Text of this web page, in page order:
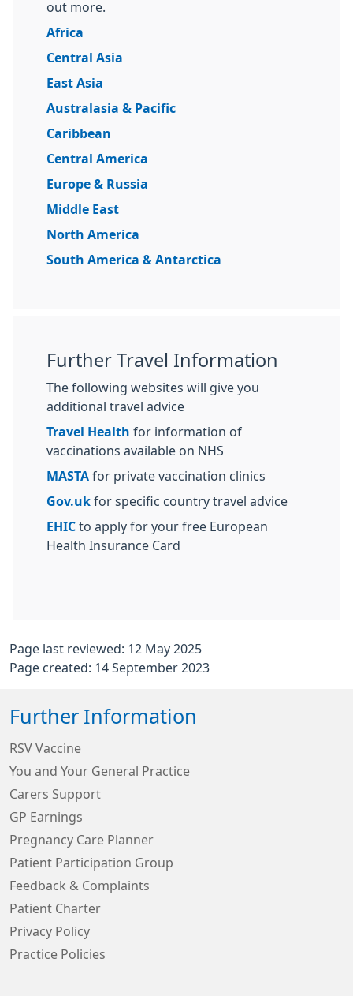
out more.
Africa
Central Asia
East Asia
Australasia & Pacific
Caribbean
Central America
Europe & Russia
Middle East
North America
South America & Antarctica
Further Travel Information
The following websites will give you
additional travel advice
Travel Health for information of
vaccinations available on NHS
MASTA for private vaccination clinics
Gov.uk for specific country travel advice
EHIC to apply for your free European
Health Insurance Card
Page last reviewed: 12 May 2025
Page created: 14 September 2023
Further Information
RSV Vaccine
You and Your General Practice
Carers Support
GP Earnings
Pregnancy Care Planner
Patient Participation Group
Feedback & Complaints
Patient Charter
Privacy Policy
Practice Policies